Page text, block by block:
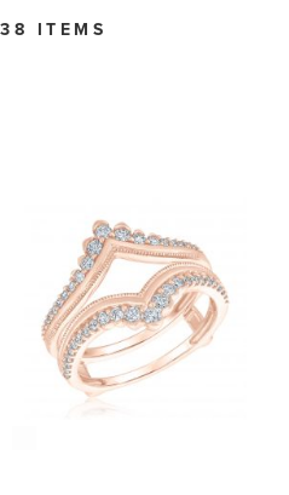
38 ITEMS